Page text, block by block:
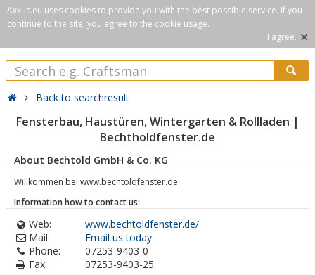
Axxus.eu uses cookies to provide you with the best possible service. If you
continue to the site, you agree to the cookie usage.
I agree. ×
Back to searchresult
Fensterbau, Haustüren, Wintergarten & Rollladen |
Bechtholdfenster.de
About Bechtold GmbH & Co. KG
Willkommen bei www.bechtoldfenster.de
Information how to contact us:
Web:
www.bechtoldfenster.de/
Mail:
Email us today
Phone:
07253-9403-0
Fax:
07253-9403-25